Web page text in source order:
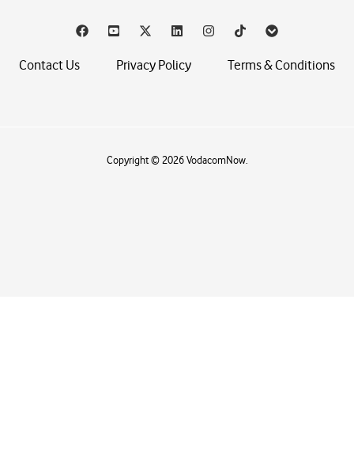
Contact Us Privacy Policy Terms & Conditions
Copyright © 2026 VodacomNow.